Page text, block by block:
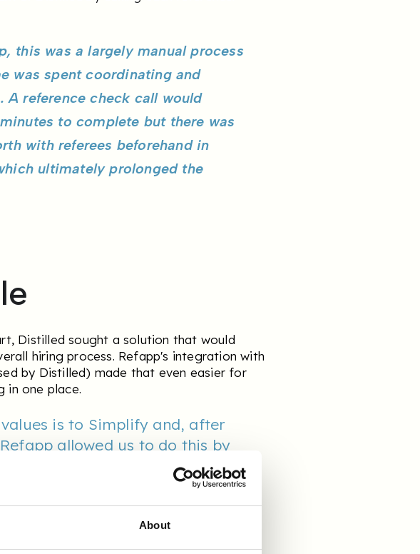
About
this was a largely manual process
was spent coordinating and
A reference check call would
to complete but there was
with referees beforehand in
ultimately prolonged the
Distilled sought a solution that would
hiring process. Refapp's integration with
by Distilled) made that even easier for
in one place.
is to Simplify and, after
allowed us to do this by
checking and ultimately helping
onboarding process. It also
it just that much more seamless